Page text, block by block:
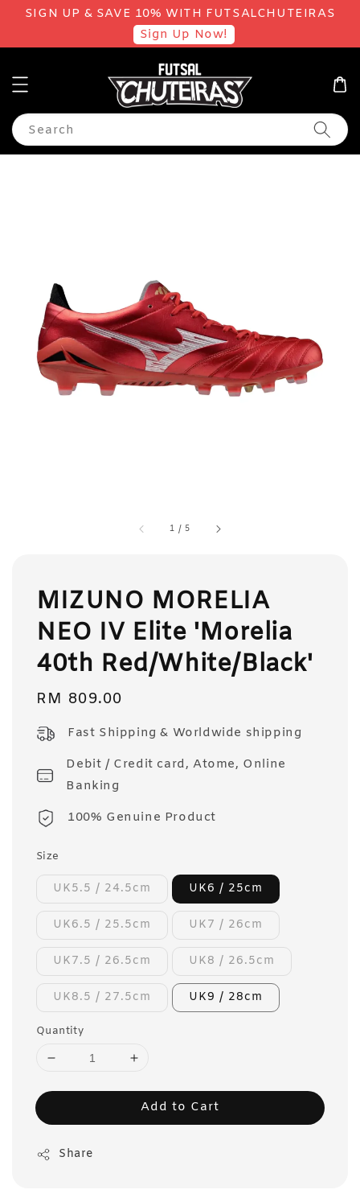
SIGN UP & SAVE 10% WITH FUTSALCHUTEIRAS
Sign Up Now!
Search
1 /5
MIZUNO MORELIA
NEO IV Elite 'Morelia
40th Red/White/Black'
Regular
RM 809.00
Fast Shipping & Worldwide shipping
Debit / Credit card, Atome, Online
Banking
100% Genuine Product
Size
UK5.5 / 24.5cm UK6 / 25cm
UK6.5 / 25.5cm UK7 / 26cm
UK7.5 / 26.5cm UK8 / 26.5cm
UK8.5 / 27.5cm UK9 / 28cm
Quantity
Add to Cart
Share